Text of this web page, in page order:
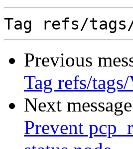
Previous
Tag refs/
Next
Prevent